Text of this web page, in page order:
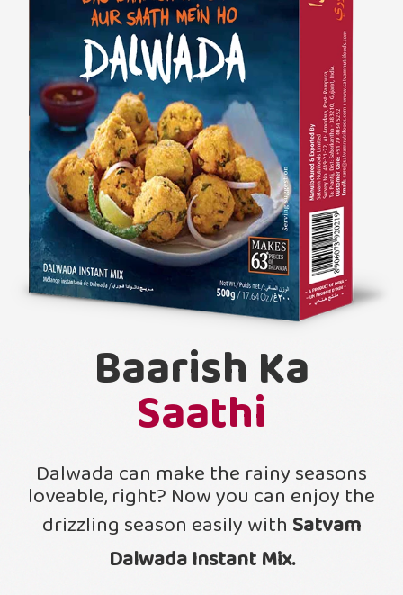
Baarish Ka
Saathi
Dalwada can make the rainy seasons
loveable, right? Now you can enjoy the
drizzling season easily with Satvam
Dalwada Instant Mix.